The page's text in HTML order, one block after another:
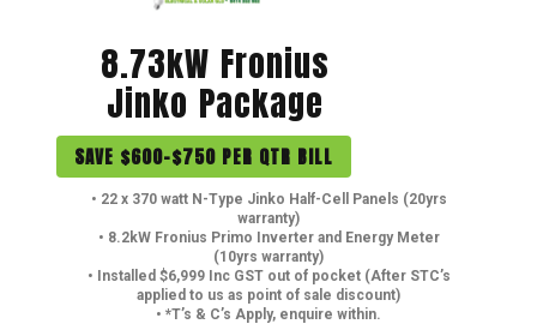
8.73kW Fronius
Jinko Package
SAVE $600-$750 PER QTR BILL
• 22 x 370 watt N-Type Jinko Half-Cell Panels (20yrs
warranty)
• 8.2kW Fronius Primo Inverter and Energy Meter
(10yrs warranty)
• Installed $6,999 Inc GST out of pocket (After STC’s
applied to us as point of sale discount)
• *T’s & C’s Apply, enquire within.